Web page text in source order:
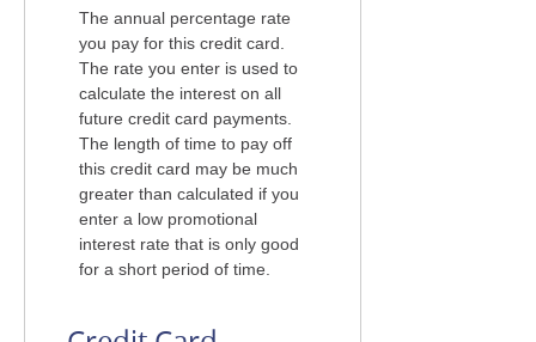
The annual percentage rate
you pay for this credit card.
The rate you enter is used to
calculate the interest on all
future credit card payments.
The length of time to pay off
this credit card may be much
greater than calculated if you
enter a low promotional
interest rate that is only good
for a short period of time.